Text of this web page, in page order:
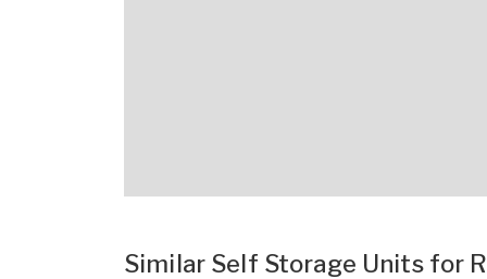
Similar Self Storage Units for